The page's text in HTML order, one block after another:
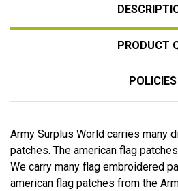
PRODUCT
POLICIES
Army Surplus World carries many
patches. The american flag
We carry many flag embroidered
american flag patches from the